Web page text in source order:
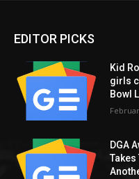
EDITOR PICKS
Kid
girls
Bowl
DGA
Takes